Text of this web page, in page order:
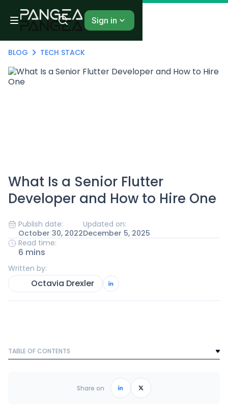
Sign in
BLOG TECH STACK
What Is a Senior Flutter
Developer and How to Hire One
Publish date:
October 30, 2022
Updated on:
December 5, 2025
Read time:
6 mins
Written by:
Octavia Drexler
TABLE OF CONTENTS
Frequently Asked Questions
Share on